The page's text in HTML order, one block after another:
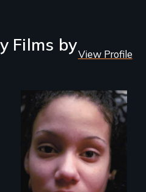
Films byView Profile
An intimate look at
how welfare
reform affects the
lives of four
women.